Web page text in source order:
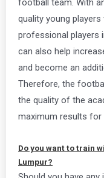
football team. With
quality young
professional players
can also help
and become an
Therefore, the
the quality of the
maximum results for
Do you want to train
Lumpur?